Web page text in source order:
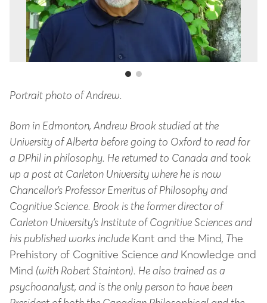
Portrait photo of Andrew.
Born in Edmonton, Andrew Brook studied at the
University of Alberta before going to Oxford to read for
a DPhil in philosophy. He returned to Canada and took
up a post at Carleton University where he is now
Chancellor’s Professor Emeritus of Philosophy and
Cognitive Science. Brook is the former director of
Carleton University’s Institute of Cognitive Sciences and
his published works include Kant and the Mind, The
Prehistory of Cognitive Science and Knowledge and
Mind (with Robert Stainton). He also trained as a
psychoanalyst, and is the only person to have been